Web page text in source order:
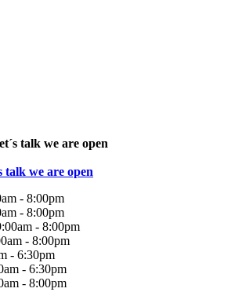
talk we are open
talk we are open
- 8:00pm
- 8:00pm
- 8:00pm
- 8:00pm
- 6:30pm
- 6:30pm
- 8:00pm